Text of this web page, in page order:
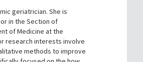
geriatrician. She is
in the Section of
of Medicine at the
research interests involve
methods to improve